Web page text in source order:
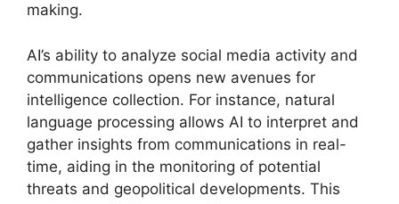
making.
AI’s ability to analyze social media activity and
communications opens new avenues for
intelligence collection. For instance, natural
language processing allows AI to interpret and
gather insights from communications in real-
time, aiding in the monitoring of potential
threats and geopolitical developments. This